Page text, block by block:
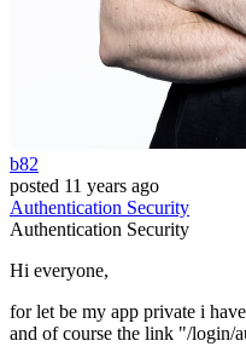
b82
posted 11 years ago
Authentication Security
Authentication Security
Hi everyone,
for let be my app private i
and of course the link "/login/